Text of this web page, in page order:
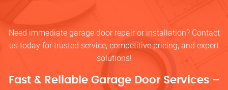
Need immediate garage door repair or installation? Contact
us today for trusted service, competitive pricing, and expert
solutions!
Fast & Reliable Garage Door Services –